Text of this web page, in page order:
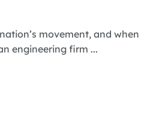
movement, and
engineering firm ...